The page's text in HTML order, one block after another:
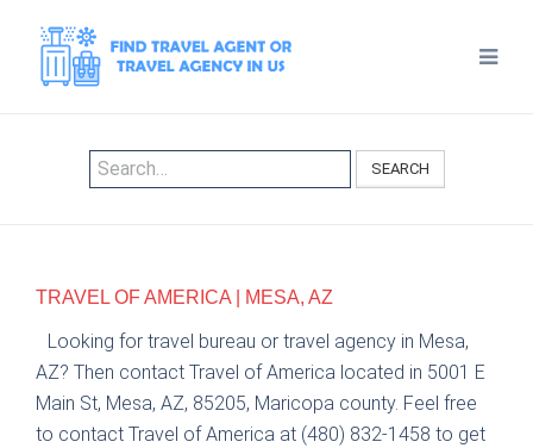
SEARCH
TRAVEL OF AMERICA | MESA, AZ
Looking for travel bureau or travel agency in Mesa,
AZ? Then contact Travel of America located in 5001 E
Main St, Mesa, AZ, 85205, Maricopa county. Feel free
to contact Travel of America at (480) 832-1458 to get